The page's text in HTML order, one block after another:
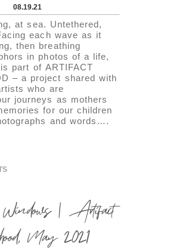
08.19.21
at sea. Untethered,
each wave as it
then breathing
in photos of a life,
part of ARTIFACT
– a project shared with
who are
journeys as mothers
for our children
and words….
Windows | Artifact
May 2021